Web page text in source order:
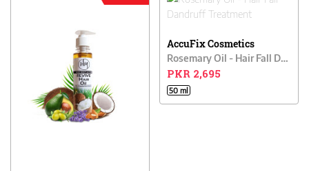
AccuFix Cosmetics
Rosemary Oil - Hair Fall Dandruff Treatment
PKR 2,695
50 ml